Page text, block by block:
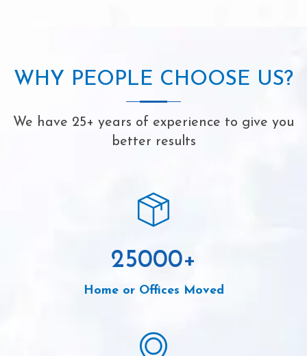
WHY PEOPLE CHOOSE US?
We have 25+ years of experience to give you
better results
25000+
Home or Offices Moved